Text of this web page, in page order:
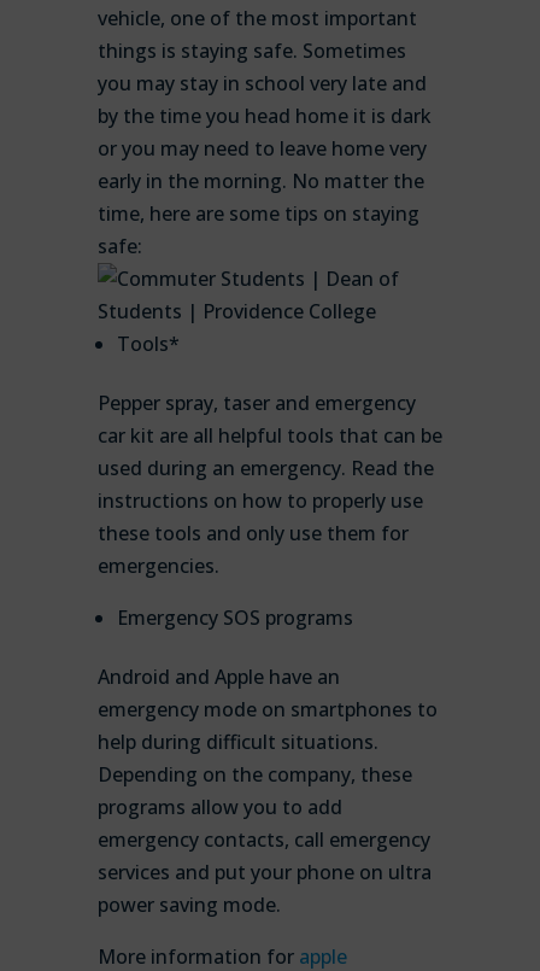
vehicle, one of the most important
things is staying safe. Sometimes
you may stay in school very late and
by the time you head home it is dark
or you may need to leave home very
early in the morning. No matter the
time, here are some tips on staying
safe:
Tools*
Pepper spray, taser and emergency
car kit are all helpful tools that can be
used during an emergency. Read the
instructions on how to properly use
these tools and only use them for
emergencies.
Emergency SOS programs
Android and Apple have an
emergency mode on smartphones to
help during difficult situations.
Depending on the company, these
programs allow you to add
emergency contacts, call emergency
services and put your phone on ultra
power saving mode.
More information for apple